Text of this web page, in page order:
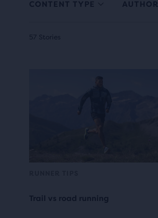
CONTENT TYPE AUTHOR
57 Stories
Trail vs road running